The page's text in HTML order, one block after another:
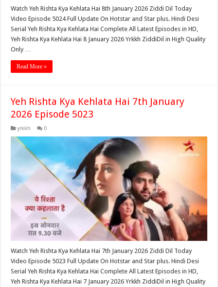
Watch Yeh Rishta Kya Kehlata Hai 8th January 2026 Ziddi Dil Today
Video Episode 5024 Full Update On Hotstar and Star plus. Hindi Desi
Serial Yeh Rishta Kya Kehlata Hai Complete All Latest Episodes in HD,
Yeh Rishta Kya Kehlata Hai 8 January 2026 Yrkkh ZiddiDil in High Quality
Only …
Read More »
Yeh Rishta Kya Kehlata Hai 7th January
2026 Episode 5023
yrkkh 0
Watch Yeh Rishta Kya Kehlata Hai 7th January 2026 Ziddi Dil Today
Video Episode 5023 Full Update On Hotstar and Star plus. Hindi Desi
Serial Yeh Rishta Kya Kehlata Hai Complete All Latest Episodes in HD,
Yeh Rishta Kya Kehlata Hai 7 January 2026 Yrkkh ZiddiDil in High Quality